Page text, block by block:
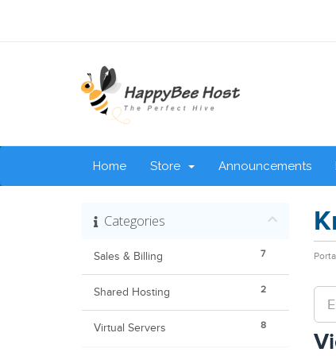
Home Store Announcements
Categories
7
Sales & Billing
2
Shared Hosting
8
Virtual Servers